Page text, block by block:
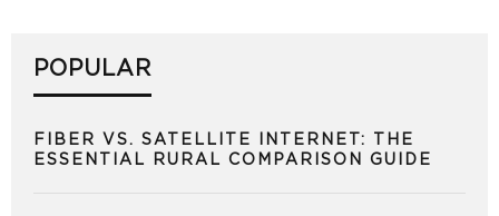
POPULAR
FIBER VS. SATELLITE INTERNET: THE
ESSENTIAL RURAL COMPARISON GUIDE